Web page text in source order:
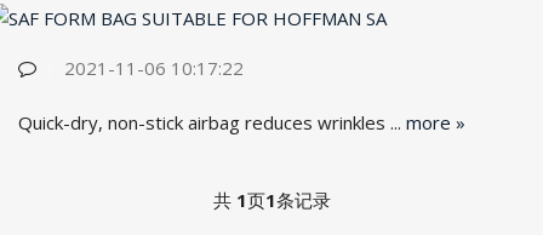
2021-11-06 10:17:22
Quick-dry, non-stick airbag reduces wrinkles ... more »
共 1页1条记录